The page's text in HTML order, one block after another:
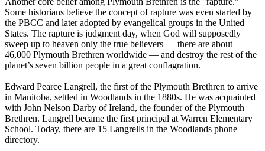
Some historians believe the concept of rapture was even started by
the PBCC and later adopted by evangelical groups in the United
States. The rapture is judgment day, when God will supposedly
sweep up to heaven only the true believers — there are about
46,000 Plymouth Brethren worldwide — and destroy the rest of the
planet’s seven billion people in a great conflagration.
Edward Pearce Langrell, the first of the Plymouth Brethren to arrive
in Manitoba, settled in Woodlands in the 1880s. He was acquainted
with John Nelson Darby of Ireland, the founder of the Plymouth
Brethren. Langrell became the first principal at Warren Elementary
School. Today, there are 15 Langrells in the Woodlands phone
directory.